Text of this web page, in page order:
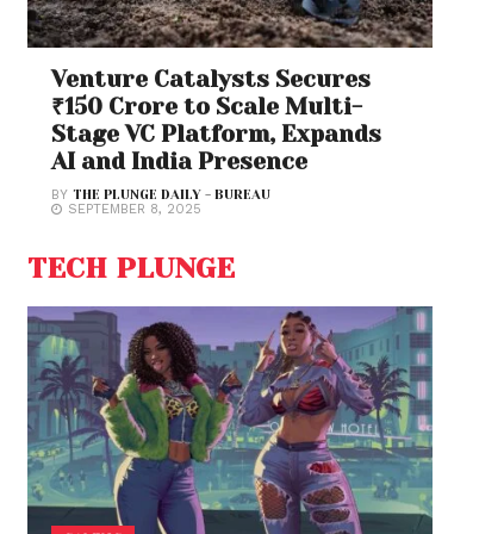
Venture Catalysts Secures
₹150 Crore to Scale Multi-
Stage VC Platform, Expands
AI and India Presence
BYTHE PLUNGE DAILY - BUREAU
SEPTEMBER 8, 2025
TECH PLUNGE